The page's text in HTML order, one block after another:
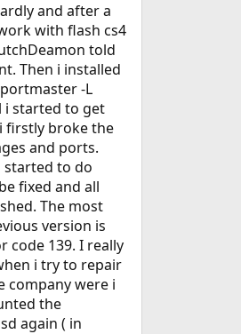
and after a
with flash cs4
told
Then i installed
-L
i started to get
firstly broke the
and ports.
started to do
fixed and all
The most
version is
code 139. I really
i try to repair
company were i
the
again ( in